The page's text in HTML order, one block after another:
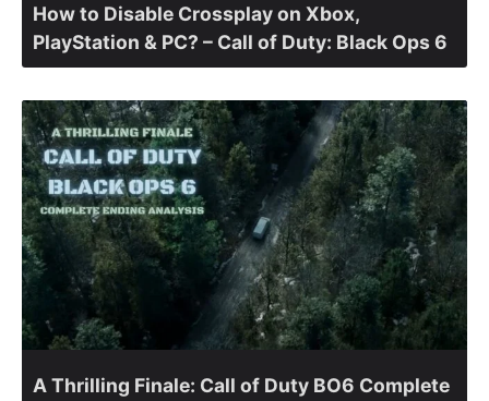
How to Disable Crossplay on Xbox,
PlayStation & PC? – Call of Duty: Black Ops 6
A Thrilling Finale: Call of Duty BO6 Complete